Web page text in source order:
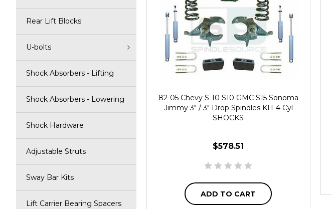
Rear Lift Blocks
U-bolts
Shock Absorbers - Lifting
Shock Absorbers - Lowering
Shock Hardware
Adjustable Struts
Sway Bar Kits
Lift Carrier Bearing Spacers
82-05 Chevy S-10 S10 GMC S15 Sonoma
Jimmy 3" / 3" Drop Spindles KIT 4 Cyl
SHOCKS
$578.51
ADD TO CART